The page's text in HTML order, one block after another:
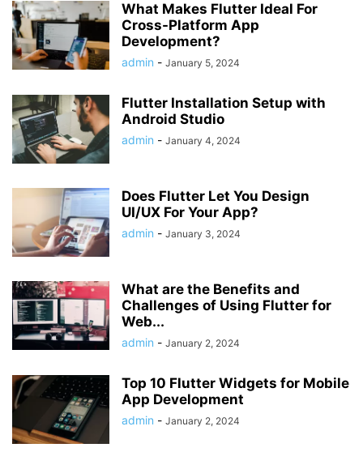
What Makes Flutter Ideal For
Cross-Platform App
Development?
admin - January 5, 2024
Flutter Installation Setup with
Android Studio
admin - January 4, 2024
Does Flutter Let You Design
UI/UX For Your App?
admin - January 3, 2024
What are the Benefits and
Challenges of Using Flutter for
Web...
admin - January 2, 2024
Top 10 Flutter Widgets for Mobile
App Development
admin - January 2, 2024